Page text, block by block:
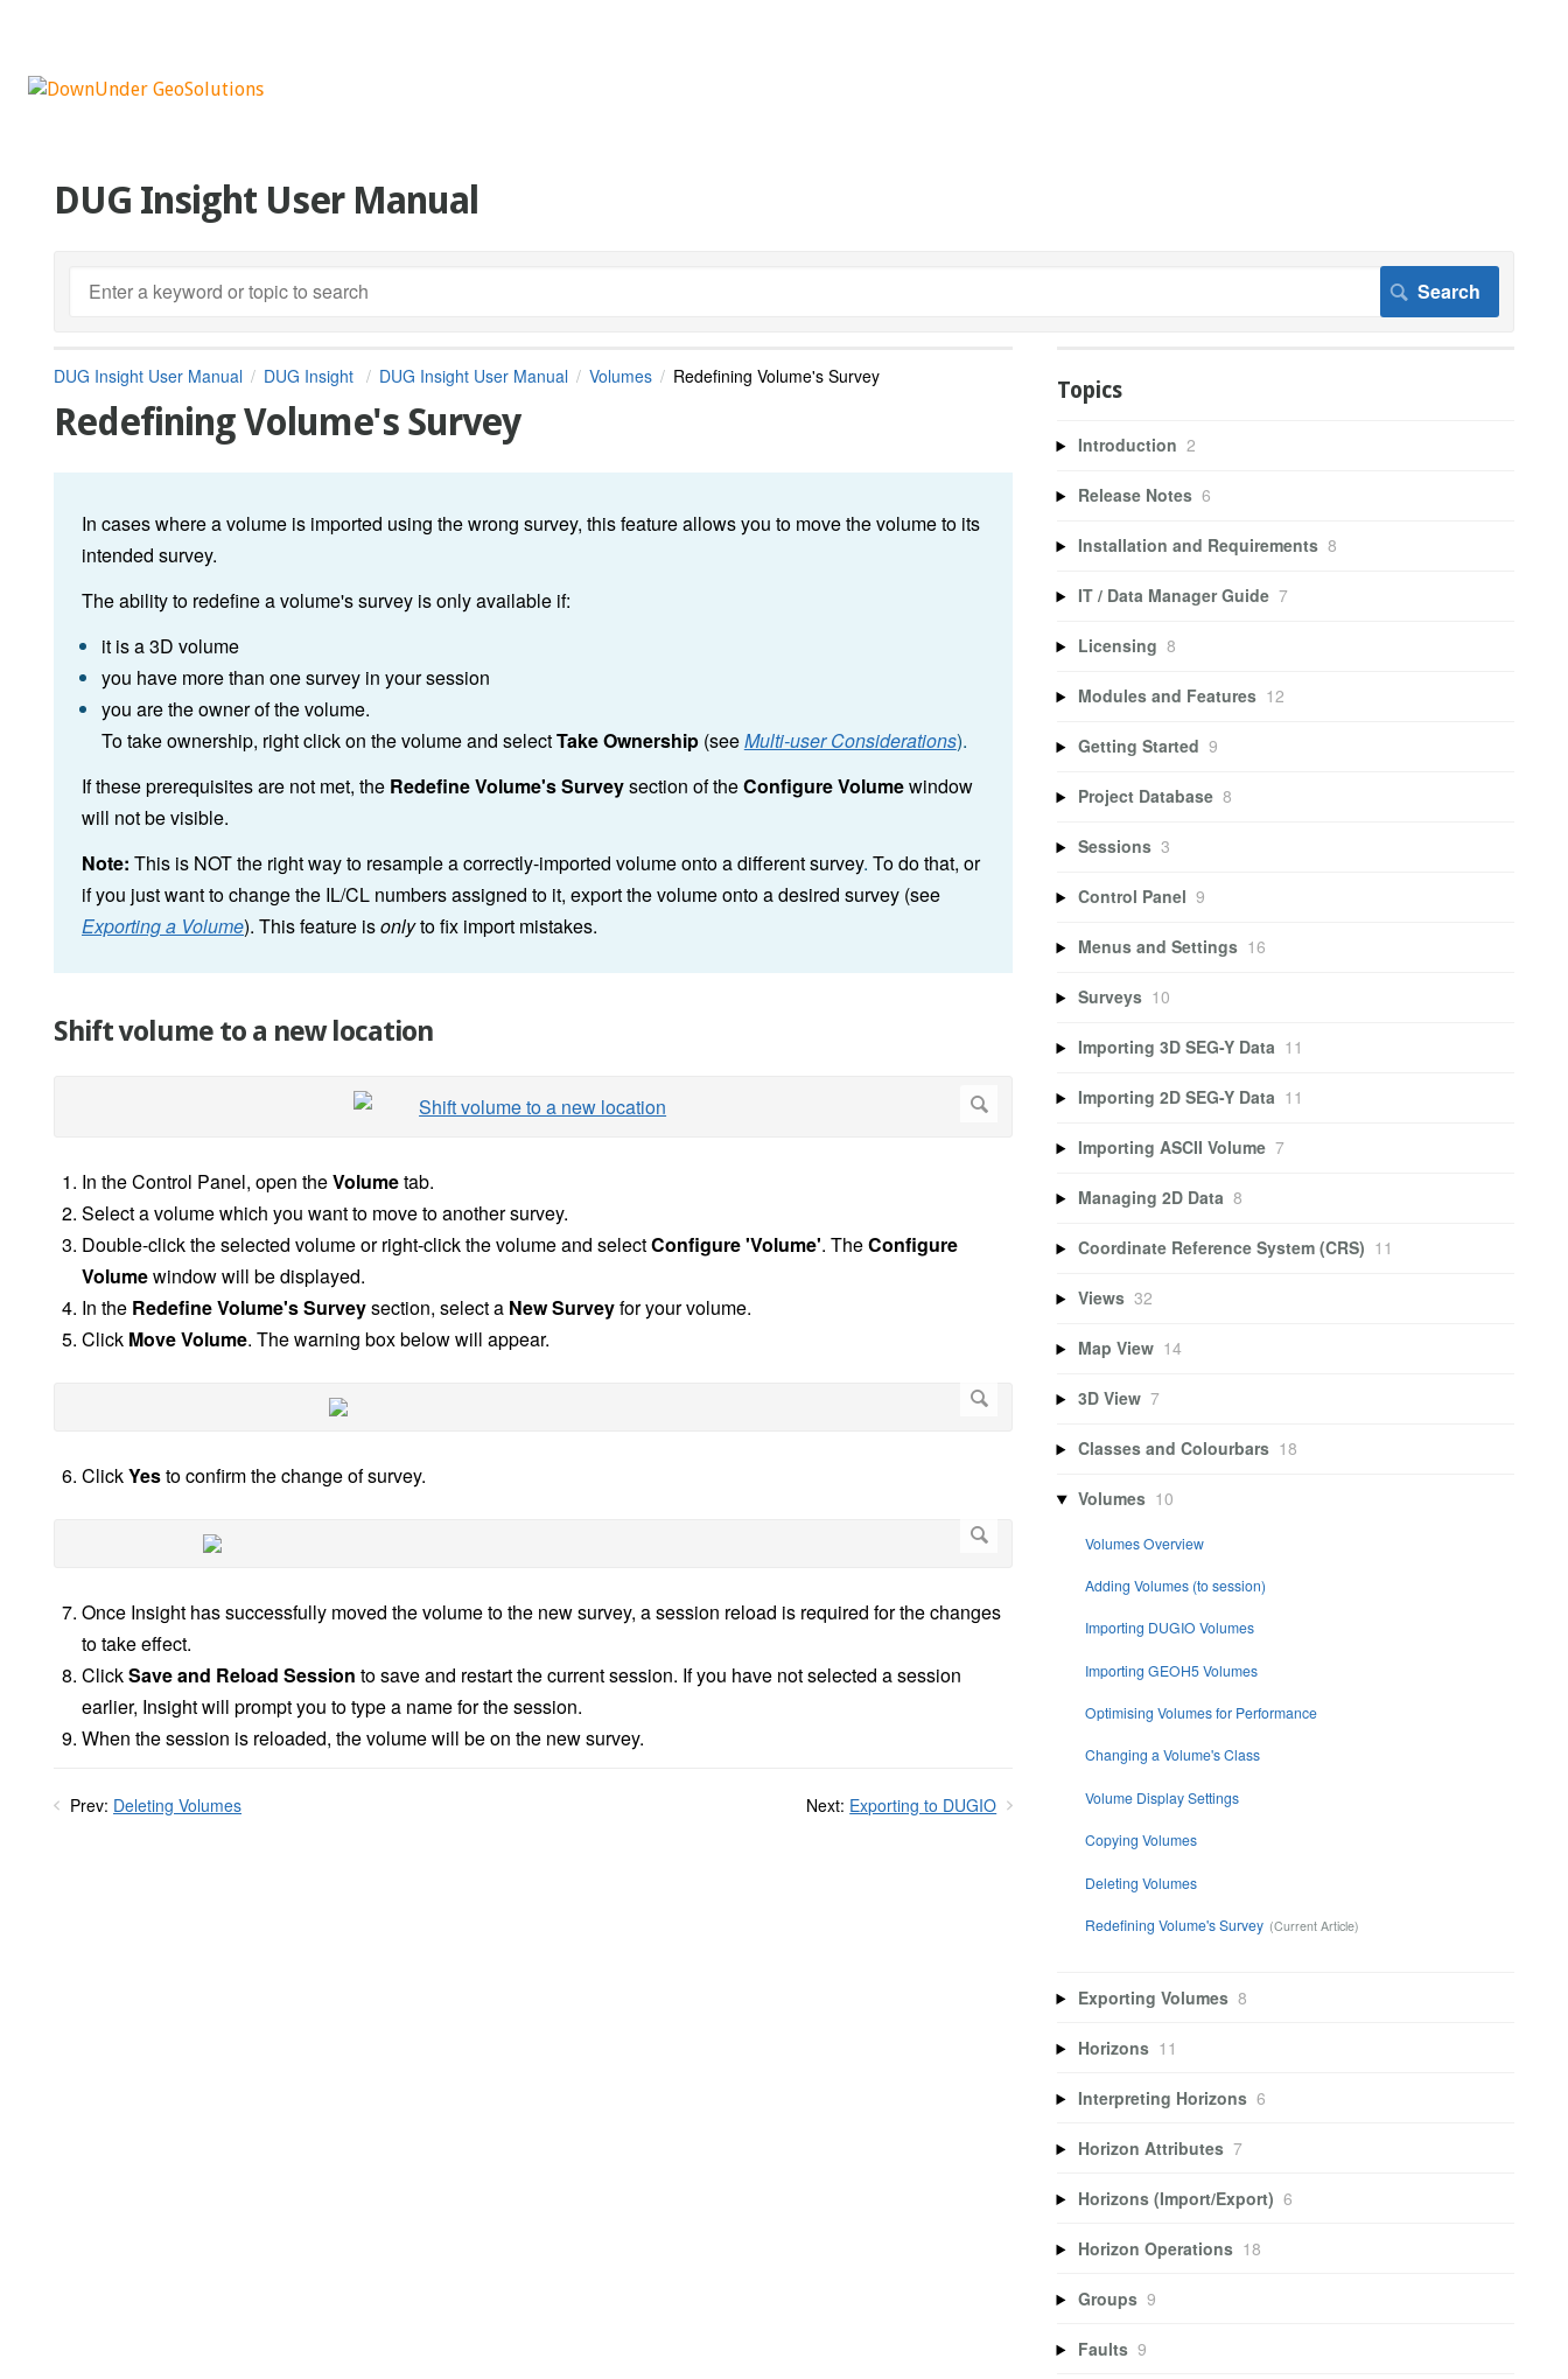
DUG Insight User Manual
DUG Insight User Manual DUG Insight DUG Insight User Manual Volumes Redefining Volume's Survey
Redefining Volume's Survey
In cases where a volume is imported using the wrong survey, this feature allows you to move the volume to its
intended survey.
The ability to redefine a volume's survey is only available if:
it is a 3D volume
you have more than one survey in your session
you are the owner of the volume.
To take ownership, right click on the volume and selectTake Ownership(seeMulti-user Considerations).
If these prerequisites are not met, the Redefine Volume's Surveysection of theConfigure Volumewindow
will not be visible.
Note: This is NOT the right way to resample a correctly-imported volume onto a different survey. To do that, or
if you just want to change the IL/CL numbers assigned to it, export the volume onto a desired survey (see
Exporting a Volume). This feature isonlyto fix import mistakes.
Shift volume to a new location
In the Control Panel, open theVolumetab.
Select a volume which you want to move to another survey.
Double-click the selected volume or right-click the volume and selectConfigure 'Volume'. TheConfigure
Volumewindow will be displayed.
In the Redefine Volume's Surveysection, select a New Surveyfor your volume.
Click Move Volume. The warning box below will appear.
ClickYesto confirm the change of survey.
Once Insight has successfully moved the volume to the new survey, a session reload is required for the changes
to take effect.
ClickSave and Reload Session to save and restart the current session. If you have not selected a session
earlier, Insight will prompt you to type a name for the session.
When the session is reloaded, the volume will be on the new survey.
Prev: Deleting Volumes Next: Exporting to DUGIO
Topics
Introduction 2
Release Notes 6
Installation and Requirements 8
IT / Data Manager Guide 7
Licensing 8
Modules and Features 12
Getting Started 9
Project Database 8
Sessions 3
Control Panel 9
Menus and Settings 16
Surveys 10
Importing 3D SEG-Y Data 11
Importing 2D SEG-Y Data 11
Importing ASCII Volume 7
Managing 2D Data 8
Coordinate Reference System (CRS) 11
Views 32
Map View 14
3D View 7
Classes and Colourbars 18
Volumes 10
Volumes Overview
Adding Volumes (to session)
Importing DUGIO Volumes
Importing GEOH5 Volumes
Optimising Volumes for Performance
Changing a Volume's Class
Volume Display Settings
Copying Volumes
Deleting Volumes
Redefining Volume's Survey
Exporting Volumes 8
Horizons 11
Interpreting Horizons 6
Horizon Attributes 7
Horizons (Import/Export) 6
Horizon Operations 18
Groups 9
Faults 9